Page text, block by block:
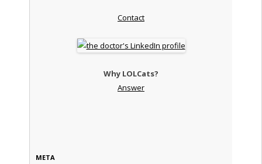
Contact
Why LOLCats?
Answer
META